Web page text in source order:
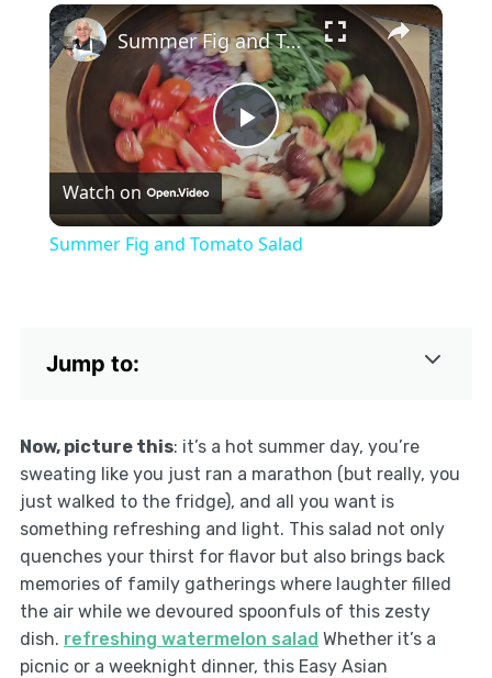
Play Unmute Fullscreen ×
Play
Video
Summer Fig and Tomato Salad
Watch on
Summer Fig and Tomato Salad
Jump to:
Now, picture this: it’s a hot summer day, you’re
sweating like you just ran a marathon (but really, you
just walked to the fridge), and all you want is
something refreshing and light. This salad not only
quenches your thirst for flavor but also brings back
memories of family gatherings where laughter filled
the air while we devoured spoonfuls of this zesty
dish. refreshing watermelon salad Whether it’s a
picnic or a weeknight dinner, this Easy Asian